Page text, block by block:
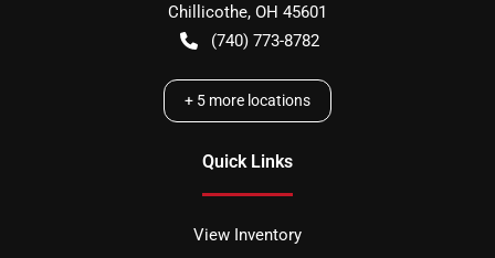
Chillicothe, OH 45601
(740) 773-8782
+ 5 more locations
Quick Links
View Inventory